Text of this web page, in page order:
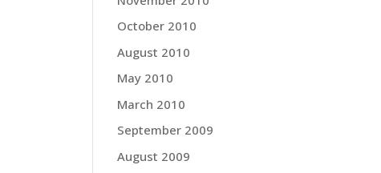
October 2010
August 2010
May 2010
March 2010
September 2009
August 2009